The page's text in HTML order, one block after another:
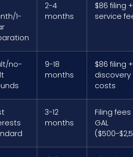
1-
2-4
months
$86 filing +
service
no-
9-18
months
$86 filing +
discovery
costs
3-12
months
Filing fees
GAL
($500-